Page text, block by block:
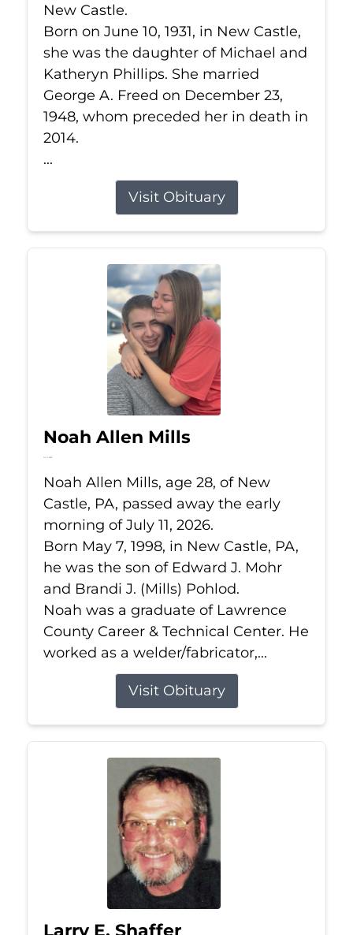
New Castle.
Born on June 10, 1931, in New Castle,
she was the daughter of Michael and
Katheryn Phillips. She married
George A. Freed on December 23,
1948, whom preceded her in death in
2014.
...
Visit Obituary
Noah Allen Mills
Jul 11, 2026
Noah Allen Mills, age 28, of New
Castle, PA, passed away the early
morning of July 11, 2026.
Born May 7, 1998, in New Castle, PA,
he was the son of Edward J. Mohr
and Brandi J. (Mills) Pohlod.
Noah was a graduate of Lawrence
County Career & Technical Center. He
worked as a welder/fabricator,...
Visit Obituary